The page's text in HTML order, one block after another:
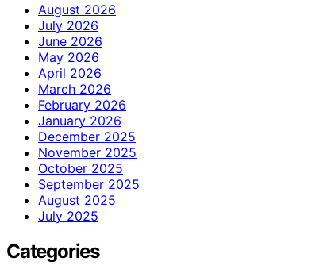
August 2026
July 2026
June 2026
May 2026
April 2026
March 2026
February 2026
January 2026
December 2025
November 2025
October 2025
September 2025
August 2025
July 2025
Categories